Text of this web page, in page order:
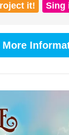
it! Sing
More